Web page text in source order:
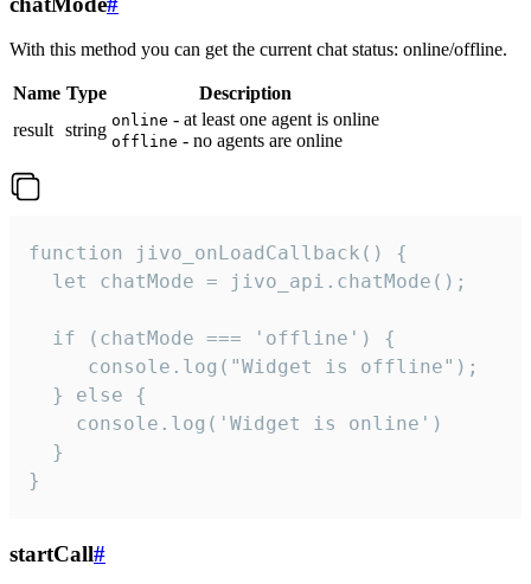
With this method you can get the current chat status: online/offline.
Name Type
Description
result string online - at least one agent is online
offline - no agents are online
function jivo_onLoadCallback() {
  let chatMode = jivo_api.chatMode();
  if (chatMode === 'offline') {
     console.log("Widget is offline");
  } else {
    console.log('Widget is online')
  }
}
startCall#